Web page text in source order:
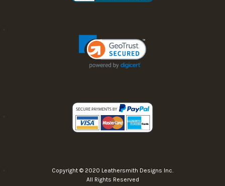
Copyright © 2020 Leathersmith Designs Inc.
All Rights Reserved